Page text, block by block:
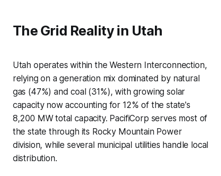
The Grid Reality in Utah
Utah operates within the Western Interconnection,
relying on a generation mix dominated by natural
gas (47%) and coal (31%), with growing solar
capacity now accounting for 12% of the state's
8,200 MW total capacity. PacifiCorp serves most of
the state through its Rocky Mountain Power
division, while several municipal utilities handle local
distribution.